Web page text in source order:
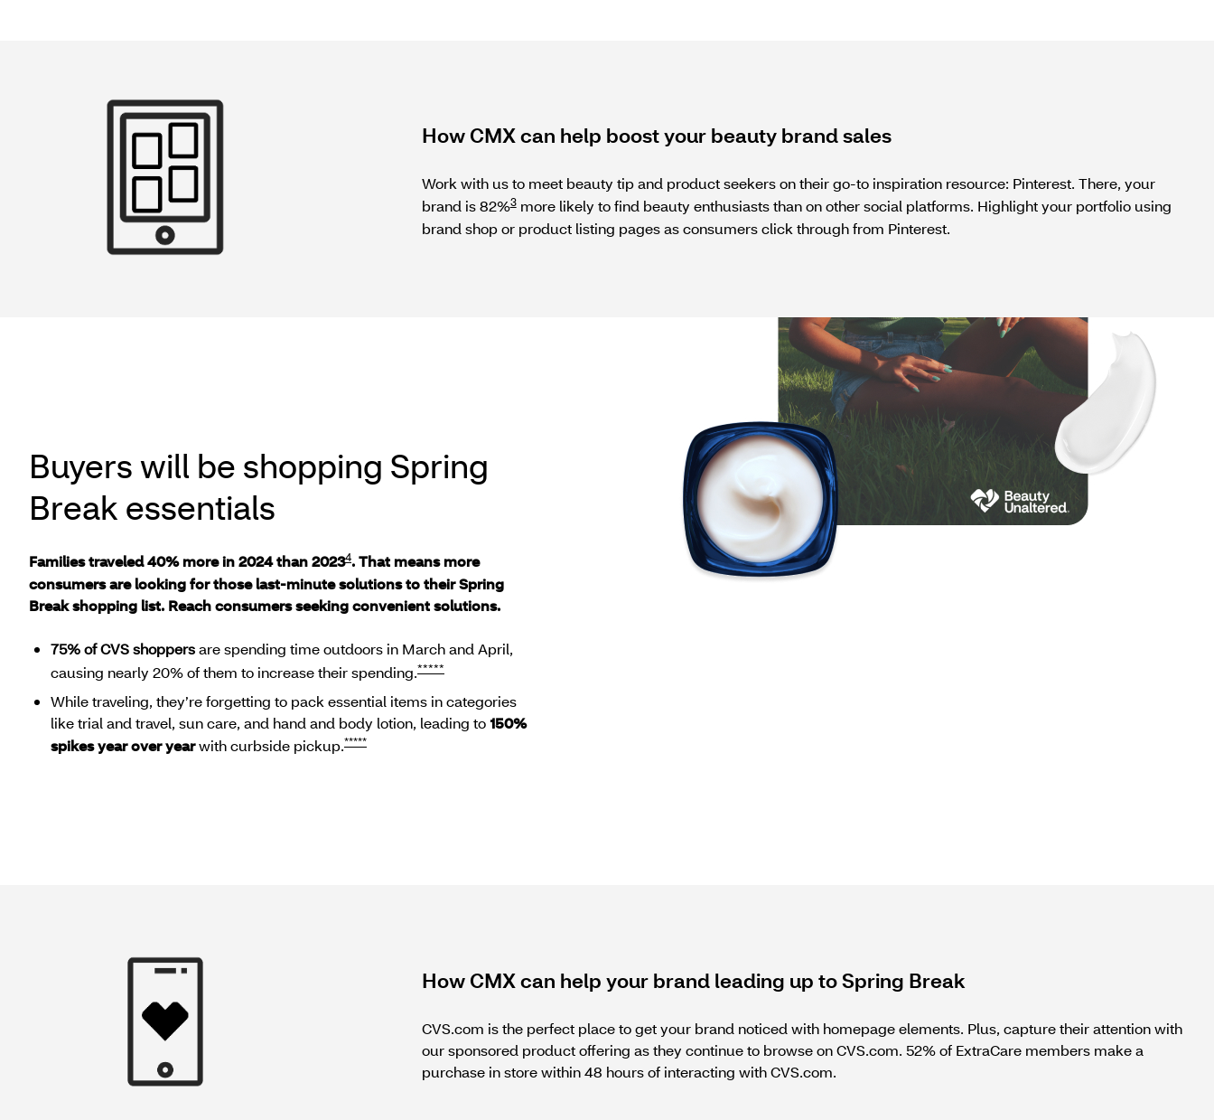
How CMX can help boost your beauty brand sales
Work with us to meet beauty tip and product seekers on their go-to inspiration resource: Pinterest. There, your
brand is 82%3more likely to find beauty enthusiasts than on other social platforms. Highlight your portfolio using
brand shop or product listing pages as consumers click through from Pinterest.
Buyers will be shopping Spring
Break essentials
Families traveled 40% more in 2024 than 20234. That means more
consumers are looking for those last-minute solutions to their Spring
Break shopping list. Reach consumers seeking convenient solutions.
75% of CVS shoppersare spending time outdoors in March and April,
causing nearly 20% of them to increase their spending.*****
While traveling, they’re forgetting to pack essential items in categories
like trial and travel, sun care, and hand and body lotion, leading to150%
spikes year over yearwith curbside pickup.*****
How CMX can help your brand leading up to Spring Break
CVS.com is the perfect place to get your brand noticed with homepage elements. Plus, capture their attention with
our sponsored product offering as they continue to browse on CVS.com. 52% of ExtraCare members make a
purchase in store within 48 hours of interacting with CVS.com.